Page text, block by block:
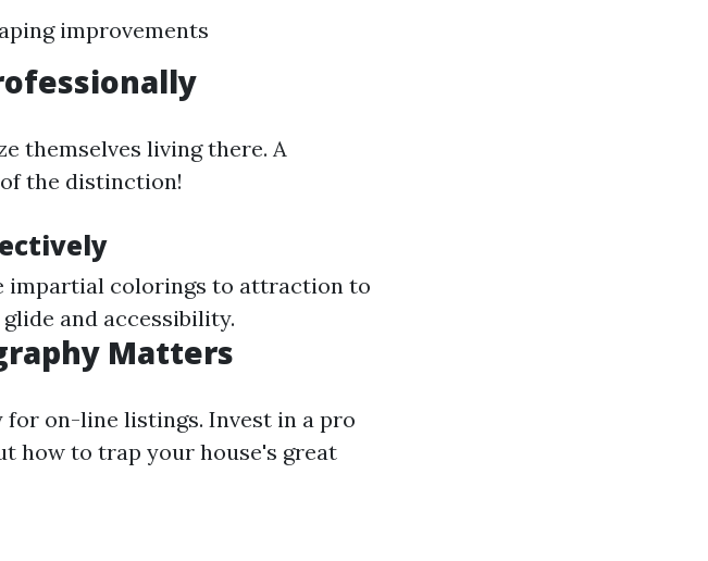
improvements
themselves living there. A
the distinction!
impartial colorings to attraction to
and accessibility.
Matters
on-line listings. Invest in a pro
how to trap your house's great